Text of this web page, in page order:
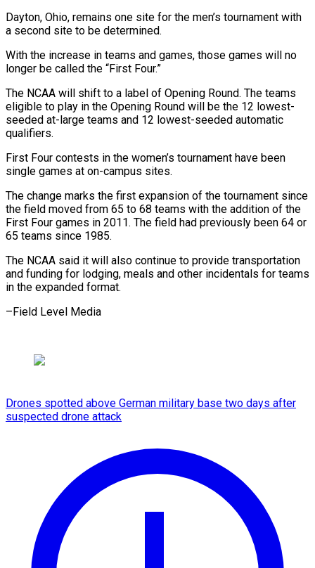
Dayton, Ohio, remains one site for the men’s tournament with
a second site to be determined.
With the increase in teams and games, those games will no
longer be called ⁠the “First Four.”
The NCAA will shift ‌to a label of Opening Round. The teams
eligible to play ⁠in the Opening Round will be the 12 lowest-
seeded at-large teams ​and ‌12 lowest-seeded automatic
qualifiers.
First Four contests in the women’s tournament have ​been
single ⁠games at on-campus sites.
The change marks the first expansion of the tournament since
the field moved from 65 to 68 teams with the addition of the
First Four games in 2011. The field had previously been 64 or
65 teams since 1985.
The NCAA said it will also continue to provide transportation
and funding for lodging, meals and other incidentals for teams
in the ​expanded format.
–Field Level Media
Drones spotted above German military base two days after
suspected drone attack